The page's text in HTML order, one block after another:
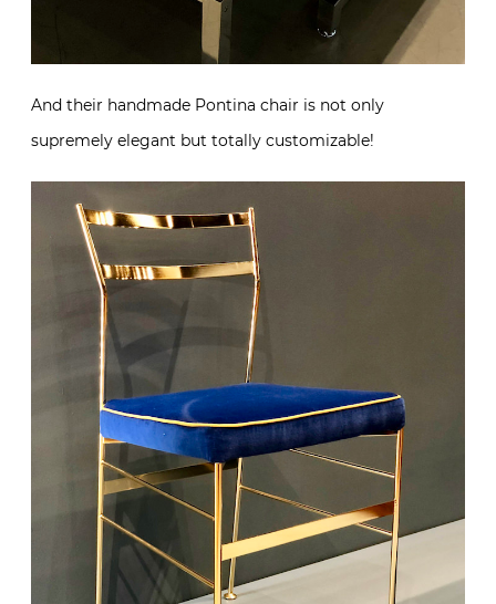
And their handmade Pontina chair is not only
supremely elegant but totally customizable!